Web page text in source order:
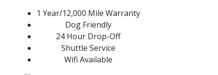
1 Year/12,000 Mile Warranty
Dog Friendly
24 Hour Drop-Off
Shuttle Service
Wifi Available